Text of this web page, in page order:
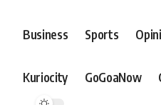
Business Sports
Kuriocity GoGoaNow